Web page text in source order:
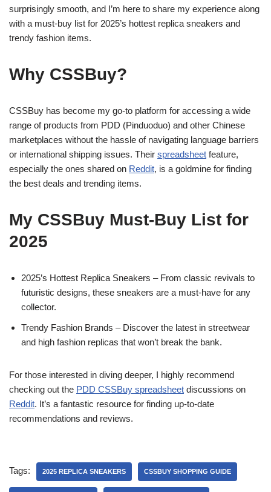
surprisingly smooth, and I’m here to share my experience along
with a must-buy list for 2025’s hottest replica sneakers and
trendy fashion items.
Why CSSBuy?
CSSBuy has become my go-to platform for accessing a wide
range of products from PDD (Pinduoduo) and other Chinese
marketplaces without the hassle of navigating language barriers
or international shipping issues. Their spreadsheet feature,
especially the ones shared on Reddit, is a goldmine for finding
the best deals and trending items.
My CSSBuy Must-Buy List for
2025
2025’s Hottest Replica Sneakers – From classic revivals to
futuristic designs, these sneakers are a must-have for any
collector.
Trendy Fashion Brands – Discover the latest in streetwear
and high fashion replicas that won’t break the bank.
For those interested in diving deeper, I highly recommend
checking out the PDD CSSBuy spreadsheet discussions on
Reddit. It’s a fantastic resource for finding up-to-date
recommendations and reviews.
Tags: 2025 REPLICA SNEAKERS CSSBUY SHOPPING GUIDE